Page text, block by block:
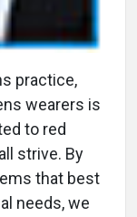
practice,
wearers is
to red
strive. By
that best
needs, we